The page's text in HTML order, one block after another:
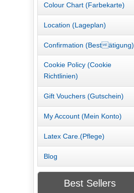
Colour Chart (Farbekarte)
Location (Lageplan)
Confirmation (Bestätigung)
Cookie Policy (Cookie
Richtlinien)
Gift Vouchers (Gutschein)
My Account (Mein Konto)
Latex Care.(Pflege)
Blog
Best Sellers